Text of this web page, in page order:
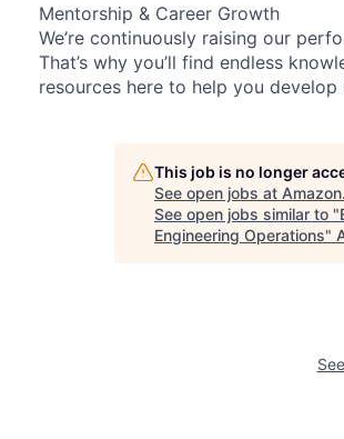
Mentorship & Career Growth
We’re continuously raising our
That’s why you’ll find endless
resources here to help you
This job is no longer
See open jobs at Amazon.
See open jobs similar to "
Engineering Operations"